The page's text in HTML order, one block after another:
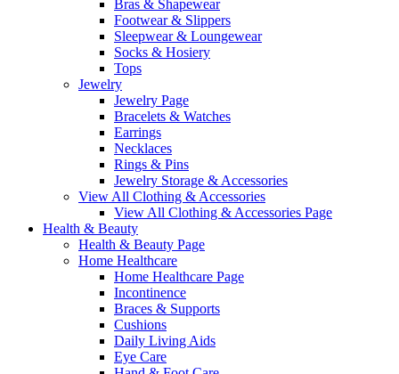
Bras & Shapewear
Footwear & Slippers
Sleepwear & Loungewear
Socks & Hosiery
Tops
Jewelry
Jewelry Page
Bracelets & Watches
Earrings
Necklaces
Rings & Pins
Jewelry Storage & Accessories
View All Clothing & Accessories
View All Clothing & Accessories Page
Health & Beauty
Health & Beauty Page
Home Healthcare
Home Healthcare Page
Incontinence
Braces & Supports
Cushions
Daily Living Aids
Eye Care